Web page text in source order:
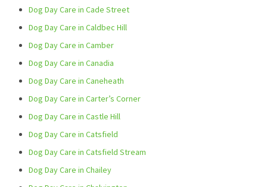
Dog Day Care in Cade Street
Dog Day Care in Caldbec Hill
Dog Day Care in Camber
Dog Day Care in Canadia
Dog Day Care in Caneheath
Dog Day Care in Carter’s Corner
Dog Day Care in Castle Hill
Dog Day Care in Catsfield
Dog Day Care in Catsfield Stream
Dog Day Care in Chailey